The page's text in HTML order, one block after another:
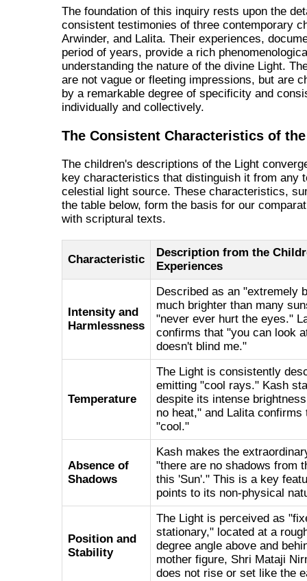
The foundation of this inquiry rests upon the
consistent testimonies of three contemporary
Arwinder, and Lalita. Their experiences,
period of years, provide a rich
understanding the nature of the divine Light.
are not vague or fleeting impressions, but are
by a remarkable degree of specificity and
individually and collectively.
The Consistent Characteristics of
The children's descriptions of the Light
key characteristics that distinguish it from any
celestial light source. These characteristics,
the table below, form the basis for our
with scriptural texts.
Characteristic
Description from the
Experiences
Intensity and
Harmlessness
Described as an "extremely
much brighter than many
"never ever hurt the eyes."
confirms that "you can look
doesn't blind me."
Temperature
The Light is consistently
emitting "cool rays." Kash
despite its intense
no heat," and Lalita confirms
"cool."
Absence of
Shadows
Kash makes the
"there are no shadows from
this 'Sun'." This is a key
points to its non-physical
Position and
Stability
The Light is perceived as
stationary," located at a
degree angle above and
mother figure, Shri Mataji
does not rise or set like the